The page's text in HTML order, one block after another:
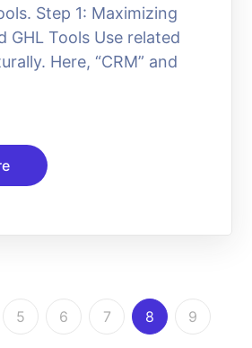
Step 1: Maximizing
GHL Tools Use related
Here, “CRM” and
5 6 7 8 9